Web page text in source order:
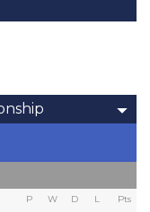
P W D L Pts